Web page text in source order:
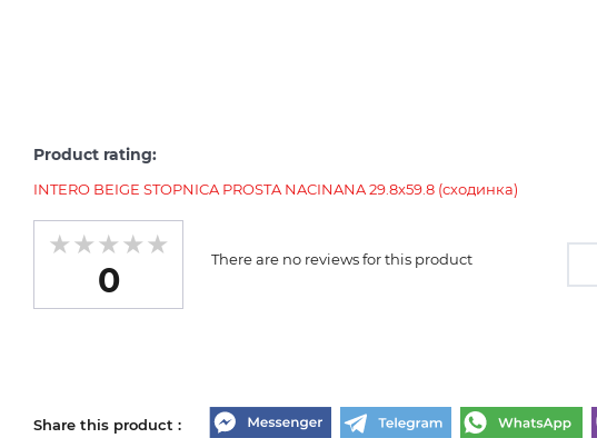
Product rating:
INTERO BEIGE STOPNICA PROSTA NACINANA 29.8x59.8 (сходинка)
0
There are no reviews for this product
Share this product :